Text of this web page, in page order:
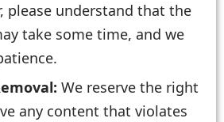
please understand that the
take some time, and we
We reserve the right
any content that violates